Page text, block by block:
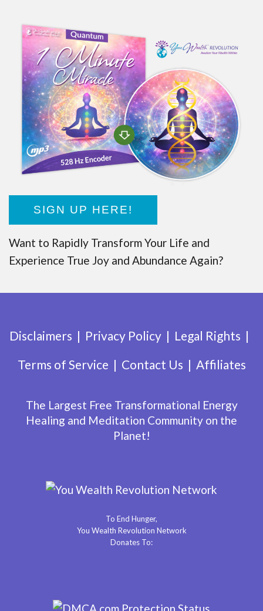
SIGN UP HERE!
Want to Rapidly Transform Your Life and
Experience True Joy and Abundance Again?
Disclaimers Privacy Policy
Legal Rights
Terms of Service
Contact Us Affiliates
The Largest Free Transformational Energy
Healing and Meditation Community on the
Planet!
To End Hunger,
You Wealth Revolution Network
Donates To: